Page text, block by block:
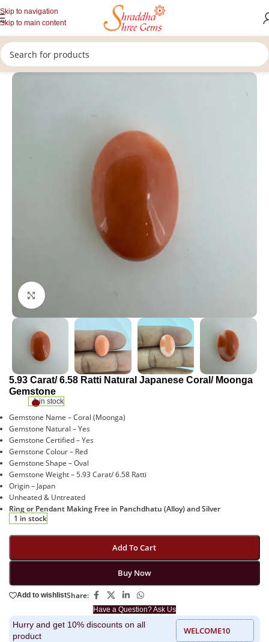
Skip to navigation
Skip to main content
Home/Gemstones/Rashi Ratan/Loose Coral Stone (Munga)
Click to enlarge
5.93 Carat/ 6.58 Ratti Natural Japanese Coral/ Moonga
Gemstone
1 in stock
Gemstone Name – Coral (Moonga)
Gemstone Natural – Yes
Gemstone Certified – Yes
Gemstone Colour – Red
Gemstone Shape – Oval
Gemstone Weight – 5.93 Carat/ 6.58 Ratti
Origin – Japan
Unheated & Untreated
Ring or Pendant Making Free in Panchdhatu (Alloy) and Silver
1 in stock
Add To Cart
Buy Now
Have a Question? Ask Us
Add to wishlistShare:
Hurry and get 10% discounts on all
product
WELCOME10